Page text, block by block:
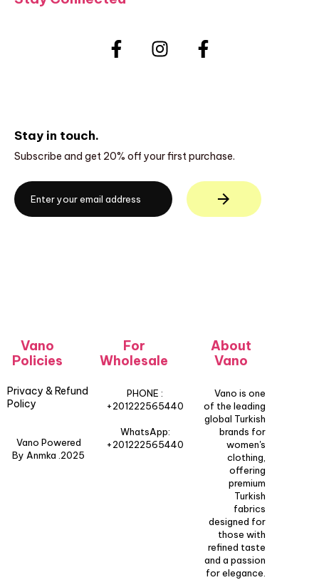
Stay in touch.
Subscribe and get 20% off your first purchase.
Vano
Policies
Privacy & Refund
Policy
Vano Powered
By Anmka .2025
For
Wholesale
PHONE :
+201222565440
WhatsApp:
+201222565440
About
Vano
Vano is one
of the leading
global Turkish
brands for
women's
clothing,
offering
premium
Turkish
fabrics
designed for
those with
refined taste
and a passion
for elegance.